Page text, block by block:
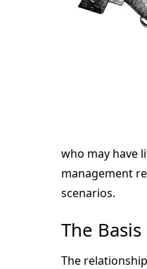
who may have
management
scenarios.
The
The